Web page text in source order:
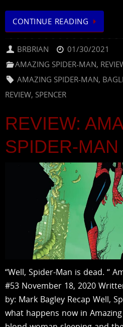
CONTINUE READING
BRBRIAN
01/30/2021
AMAZING SPIDER-MAN,
AMAZING SPIDER-MAN,
REVIEW, SPENCER
REVIEW:
SPIDER-MAN
“Well, Spider-Man is dead. “
#53 November 18, 2020
by: Mark Bagley Recap Well,
what happens now in